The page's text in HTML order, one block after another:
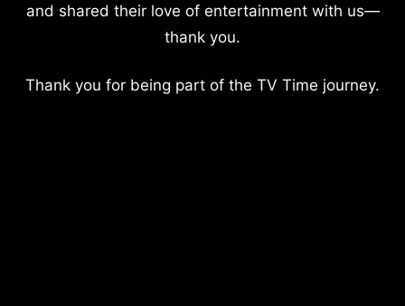
and shared their love of entertainment with us—
thank you.
Thank you for being part of the TV Time journey.